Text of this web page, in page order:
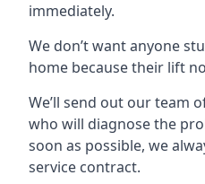
immediately.
We don’t want anyone
home because their lift
We’ll send out our team
who will diagnose the
soon as possible, we
service contract.